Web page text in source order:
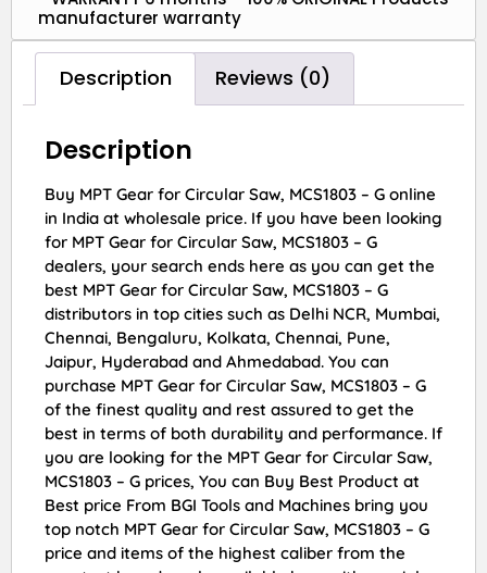
manufacturer warranty
Description Reviews (0)
Description
Buy MPT Gear for Circular Saw, MCS1803 – G online
in India at wholesale price. If you have been looking
for MPT Gear for Circular Saw, MCS1803 – G
dealers, your search ends here as you can get the
best MPT Gear for Circular Saw, MCS1803 – G
distributors in top cities such as Delhi NCR, Mumbai,
Chennai, Bengaluru, Kolkata, Chennai, Pune,
Jaipur, Hyderabad and Ahmedabad. You can
purchase MPT Gear for Circular Saw, MCS1803 – G
of the finest quality and rest assured to get the
best in terms of both durability and performance. If
you are looking for the MPT Gear for Circular Saw,
MCS1803 – G prices, You can Buy Best Product at
Best price From BGI Tools and Machines bring you
top notch MPT Gear for Circular Saw, MCS1803 – G
price and items of the highest caliber from the